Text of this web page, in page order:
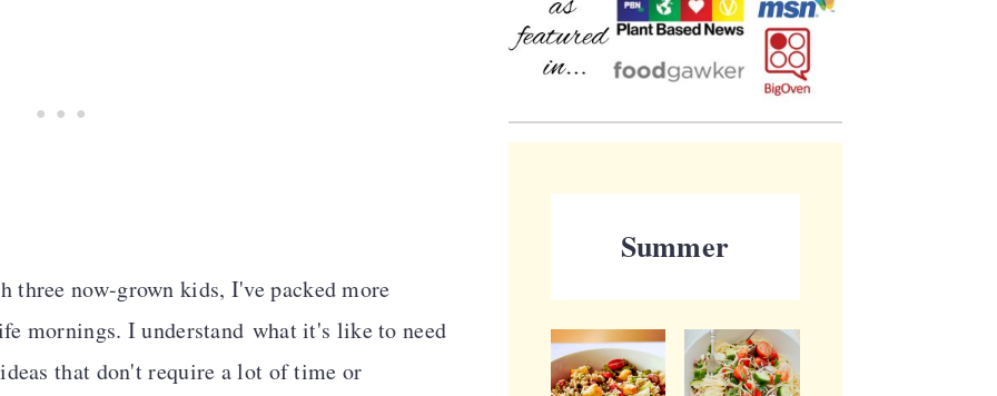
three now-grown kids, I've packed more
mornings. I understand what it's like to need
that don't require a lot of time or
Summer